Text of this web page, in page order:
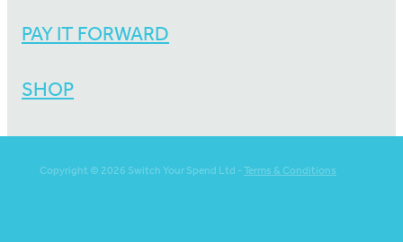
PAY IT FORWARD
SHOP
Copyright © 2026 Switch Your Spend Ltd -Terms & Conditions